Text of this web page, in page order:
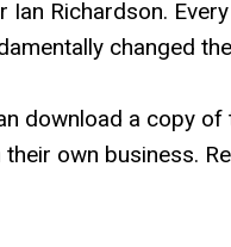
Ian Richardson.
changed
download a copy
their own business.